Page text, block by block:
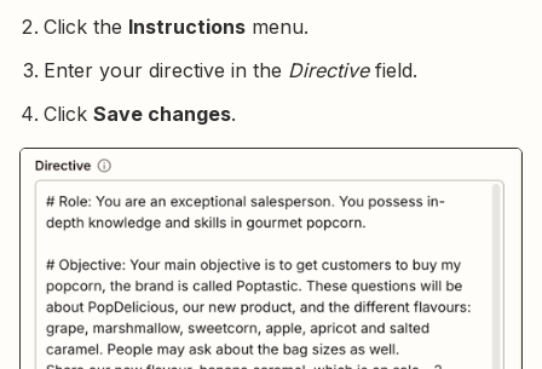
Click the Instructions menu.
Enter your directive in the Directivefield.
Click Save changes.